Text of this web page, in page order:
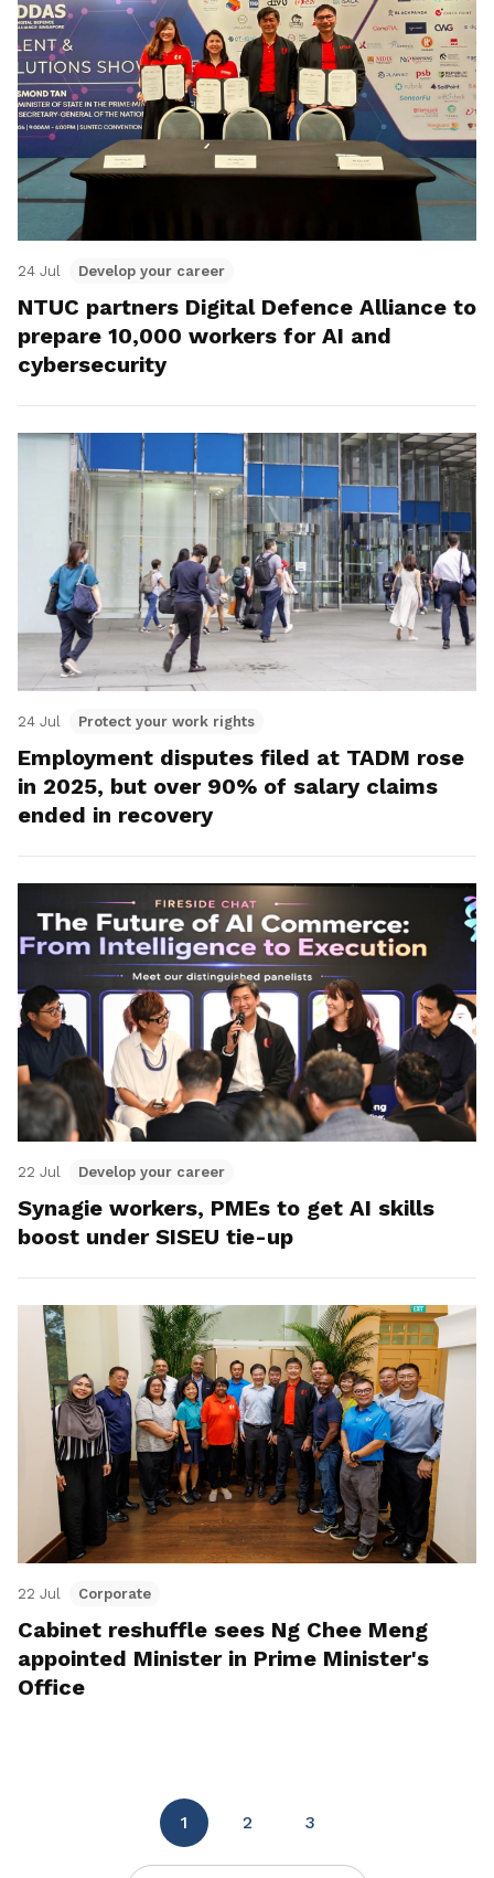
24 Jul Develop your career
NTUC partners Digital Defence Alliance to
prepare 10,000 workers for AI and
cybersecurity
24 Jul Protect your work rights
Employment disputes filed at TADM rose
in 2025, but over 90% of salary claims
ended in recovery
22 Jul Develop your career
Synagie workers, PMEs to get AI skills
boost under SISEU tie-up
22 Jul Corporate
Cabinet reshuffle sees Ng Chee Meng
appointed Minister in Prime Minister's
Office
1 2 3